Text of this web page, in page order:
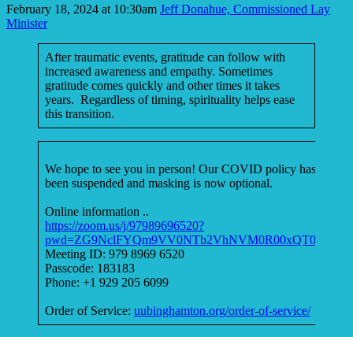
February 18, 2024 at 10:30am Jeff Donahue, Commissioned Lay
Minister
After traumatic events, gratitude can follow with
increased awareness and empathy. Sometimes
gratitude comes quickly and other times it takes
years. Regardless of timing, spirituality helps ease
this transition.
We hope to see you in person! Our COVID policy has
been suspended and masking is now optional.
Online information ..
https://zoom.us/j/97989696520?
pwd=ZG9NclFYQm9VV0NTb2VhNVM0R00xQT09
Meeting ID: 979 8969 6520
Passcode: 183183
Phone: +1 929 205 6099
Order of Service: uubinghamton.org/order-of-service/